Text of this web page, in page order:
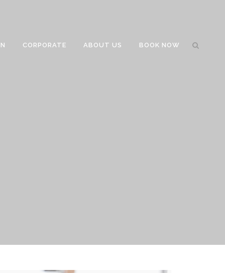
CORPORATE ABOUT US BOOK NOW